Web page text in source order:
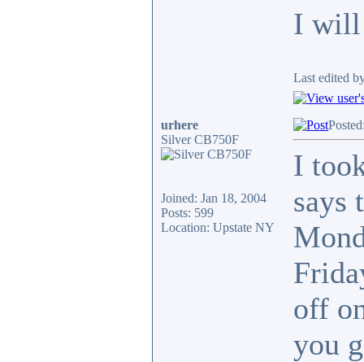
I will
Last edited
urhere
Silver CB750F
Joined: Jan 18, 2004
Posts: 599
Location: Upstate NY
I
says
off
you